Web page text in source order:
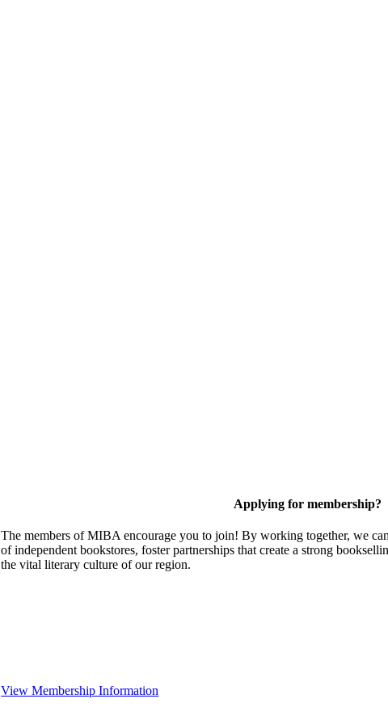
Applying for membership?
The members of MIBA encourage you to join! By working together, we
of independent bookstores, foster partnerships that create a strong
the vital literary culture of our region.
View Membership Information